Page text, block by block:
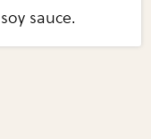
sauce.